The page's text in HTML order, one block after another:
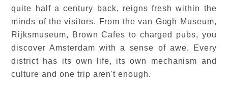
quite half a century back, reigns fresh within the
minds of the visitors. From the van Gogh Museum,
Rijksmuseum, Brown Cafes to charged pubs, you
discover Amsterdam with a sense of awe. Every
district has its own life, its own mechanism and
culture and one trip aren't enough.